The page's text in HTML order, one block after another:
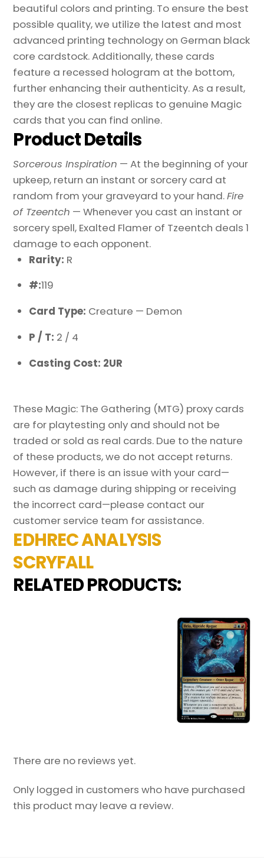
beautiful colors and printing. To ensure the best
possible quality, we utilize the latest and most
advanced printing technology on German black
core cardstock. Additionally, these cards
feature a recessed hologram at the bottom,
further enhancing their authenticity. As a result,
they are the closest replicas to genuine Magic
cards that you can find online.
Product Details
Sorcerous Inspiration — At the beginning of your
upkeep, return an instant or sorcery card at
random from your graveyard to your hand.Fire
of Tzeentch — Whenever you cast an instant or
sorcery spell, Exalted Flamer of Tzeentch deals 1
damage to each opponent.
Rarity: R
#:119
Card Type: Creature — Demon
P / T: 2 / 4
Casting Cost: 2UR
These Magic: The Gathering (MTG) proxy cards
are for playtesting only and should not be
traded or sold as real cards. Due to the nature
of these products, we do not accept returns.
However, if there is an issue with your card—
such as damage during shipping or receiving
the incorrect card—please contact our
customer service team for assistance.
EDHREC ANALYSIS
SCRYFALL
RELATED PRODUCTS:
There are no reviews yet.
Only logged in customers who have purchased
this product may leave a review.